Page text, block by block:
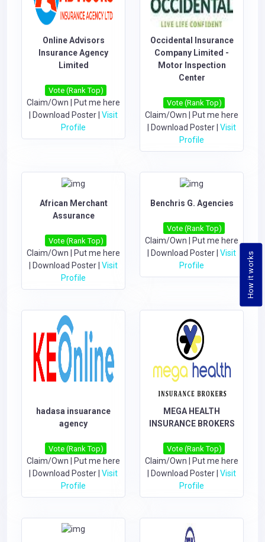
How it works
Online Advisors
Insurance Agency
Limited
Vote (Rank Top)
Claim/Own
Put me here
Download Poster Visit
Profile
Occidental Insurance
Company Limited -
Motor Inspection
Center
Vote (Rank Top)
Claim/Own
Put me here
Download Poster Visit
Profile
African Merchant
Assurance
Vote (Rank Top)
Claim/Own | Put me here
| Download Poster| Visit
Profile
Benchris G. Agencies
Vote (Rank Top)
Claim/Own | Put me here
| Download Poster| Visit
Profile
hadasa insuarance
agency
Vote (Rank Top)
Claim/Own | Put me here
| Download Poster| Visit
Profile
MEGA HEALTH
INSURANCE BROKERS
Vote (Rank Top)
Claim/Own | Put me here
| Download Poster| Visit
Profile